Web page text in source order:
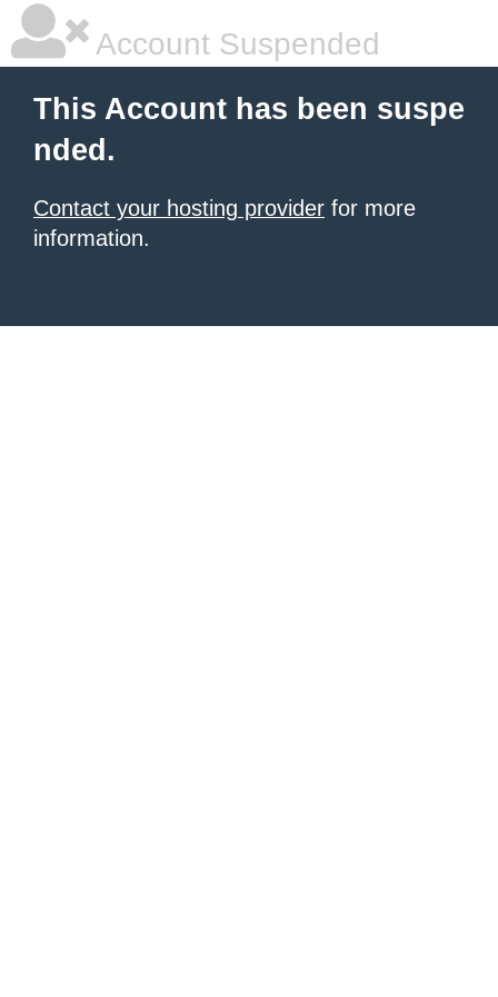
Account Suspended
This Account has been suspe
nded.
Contact your hosting provider for more
information.